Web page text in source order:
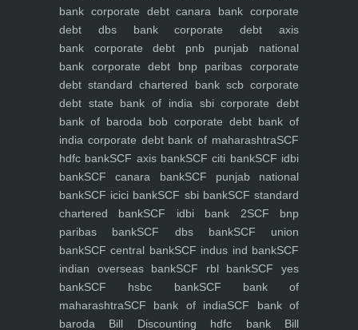
bank corporate debt canara bank corporate
debt dbs bankcorporate debt axis
bank corporate debt pnb punjab national
bank corporate debt bnp paribas corporate
debt standard chartered bank scbcorporate
debt state bank of india sbicorporate debt
bank of baroda bob corporate debt bank of
india corporate debt bank of maharashtraSCF
hdfc bankSCF axis bankSCF citi bankSCF idbi
bankSCF canara bankSCF punjab national
bankSCF icici bankSCF sbi bankSCF standard
chartered bankSCF idbi bank 2SCF bnp
paribas bankSCF dbs bankSCF union
bankSCF central bankSCF indus ind bankSCF
indian overseas bankSCF rbl bankSCF yes
bankSCF hsbc bankSCF bank of
maharashtraSCF bank of indiaSCF bank of
baroda Bill Discounting hdfc bankBill